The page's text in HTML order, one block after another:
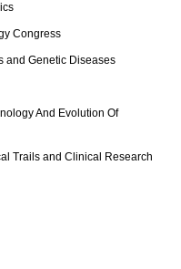
Congress
and Genetic Diseases
And Evolution Of
Trails and Clinical Research